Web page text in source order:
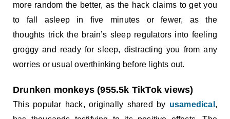
more random the better, as the hack claims to get you
to fall asleep in five minutes or fewer, as the
thoughts trick the brain’s sleep regulators into feeling
groggy and ready for sleep, distracting you from any
worries or usual overthinking before lights out.
Drunken monkeys (955.5k TikTok views)
This popular hack, originally shared by usamedical ,